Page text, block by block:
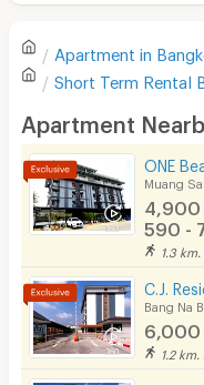
Sofa
Kitchen Stove
Pets
Smoking
Parking
Bicycle Parking
Apartment in
Short Term Rental
Apartment
ONE
Muang
4,900
590 -
1.3
C.J.
Bang Na
6,000
1.2 km.